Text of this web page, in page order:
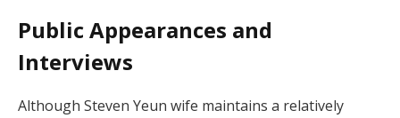
Public Appearances and
Interviews
Although Steven Yeun wife maintains a relatively